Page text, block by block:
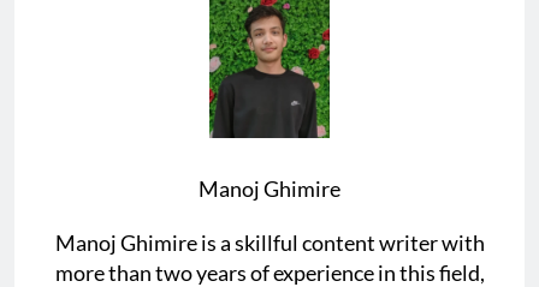
Manoj Ghimire
Manoj Ghimire is a skillful content writer with
more than two years of experience in this field,